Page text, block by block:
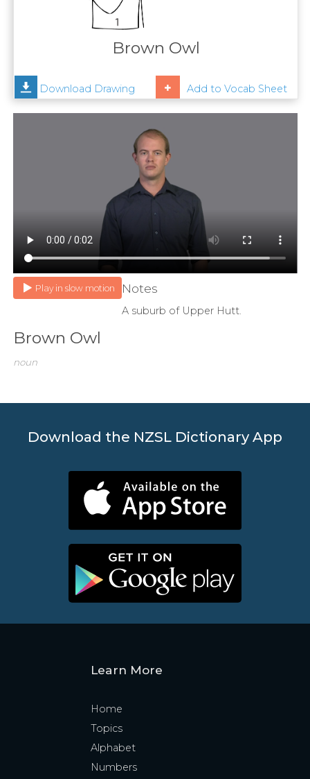
News
Help
Brown Owl
Download Drawing Add to Vocab Sheet
Play in slow motion
Brown Owl
noun
Notes
A suburb of Upper Hutt.
Download the NZSL Dictionary App
Learn More
Home
Topics
Alphabet
Numbers